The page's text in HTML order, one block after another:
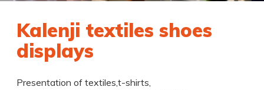
Kalenji textiles shoes
displays
Presentation of textiles,t-shirts,